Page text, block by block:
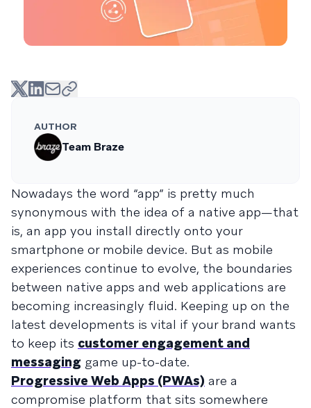
AUTHOR
Team Braze
Nowadays the word “app” is pretty much
synonymous with the idea of a native app—that
is, an app you install directly onto your
smartphone or mobile device. But as mobile
experiences continue to evolve, the boundaries
between native apps and web applications are
becoming increasingly fluid. Keeping up on the
latest developments is vital if your brand wants
to keep its customer engagement and
messaging game up-to-date.
Progressive Web Apps (PWAs) are a
compromise platform that sits somewhere